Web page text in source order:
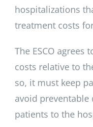
hospitalizations
treatment costs
The ESCO agrees
costs relative to
so, it must keep
avoid
patients to the